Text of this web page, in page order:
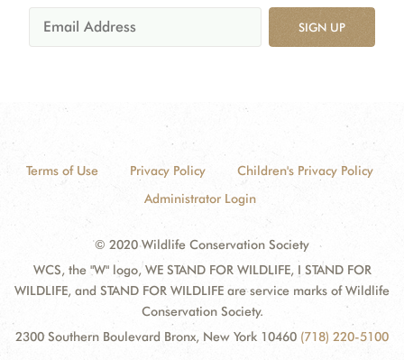
SIGN UP
Terms of Use Privacy Policy
Children's Privacy Policy
Administrator Login
© 2020 Wildlife Conservation Society
WCS, the "W" logo, WE STAND FOR WILDLIFE, I STAND FOR
WILDLIFE, and STAND FOR WILDLIFE are service marks of Wildlife
Conservation Society.
2300 Southern Boulevard Bronx, New York 10460 (718) 220-5100